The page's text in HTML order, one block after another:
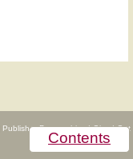
Contents
Publisher Partnerships|Give|Get